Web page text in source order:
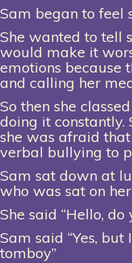
Sam began to feel
She wanted to tell
would make it
emotions because
and calling her
So then she
doing it constantly.
she was afraid
verbal bullying to
Sam sat down at
who was sat on
She said “Hello,
Sam said “Yes, but
tomboy”